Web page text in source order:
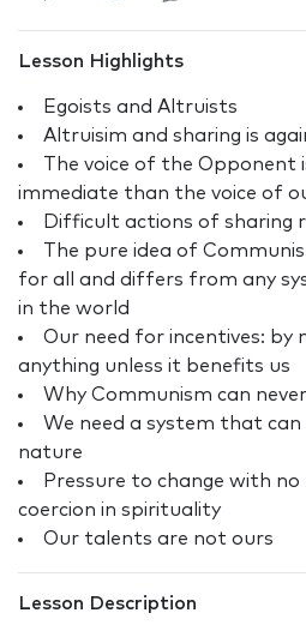
Lesson Highlights
Egoists and Altruists
Altruisim and sharing is
The voice of the Opponent
immediate than the voice of
Difficult actions of sharing
The pure idea of
for all and differs from any
in the world
Our need for incentives: by
anything unless it benefits us
Why Communism can
We need a system that
nature
Pressure to change with
coercion in spirituality
Our talents are not ours
Lesson Description